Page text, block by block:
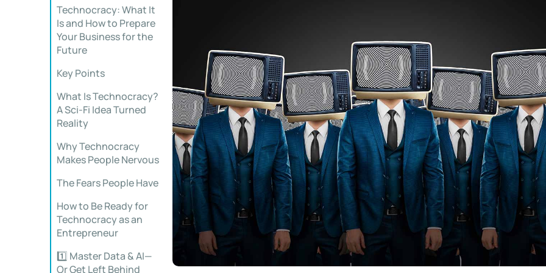
Technocracy: What It
Is and How to Prepare
Your Business for the
Future
Key Points
What Is Technocracy?
A Sci-Fi Idea Turned
Reality
Why Technocracy
Makes People Nervous
The Fears People Have
How to Be Ready for
Technocracy as an
Entrepreneur
1️⃣ Master Data & AI—
Or Get Left Behind